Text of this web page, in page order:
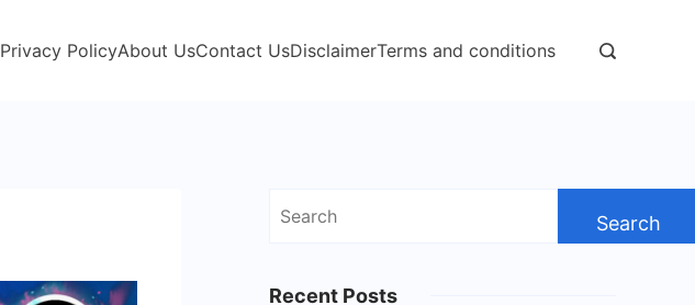
Privacy PolicyAbout UsContact UsDisclaimerTerms and conditions
Search
Recent Posts